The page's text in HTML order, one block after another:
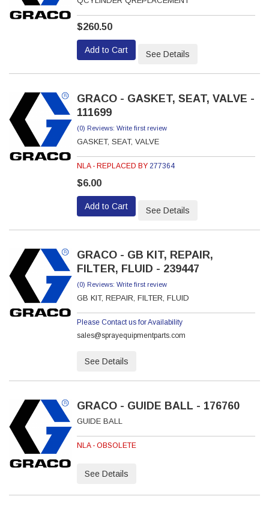
$260.50
Add to Cart See Details
GRACO - GASKET, SEAT, VALVE -
111699
(0) Reviews: Write first review
GASKET, SEAT, VALVE
NLA - REPLACED BY 277364
$6.00
Add to Cart See Details
GRACO - GB KIT, REPAIR,
FILTER, FLUID - 239447
(0) Reviews: Write first review
GB KIT, REPAIR, FILTER, FLUID
Please Contact us for Availability
sales@sprayequipmentparts.com
See Details
GRACO - GUIDE BALL - 176760
GUIDE BALL
NLA - OBSOLETE
See Details